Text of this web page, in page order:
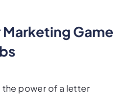
Marketing Game
the power of a letter